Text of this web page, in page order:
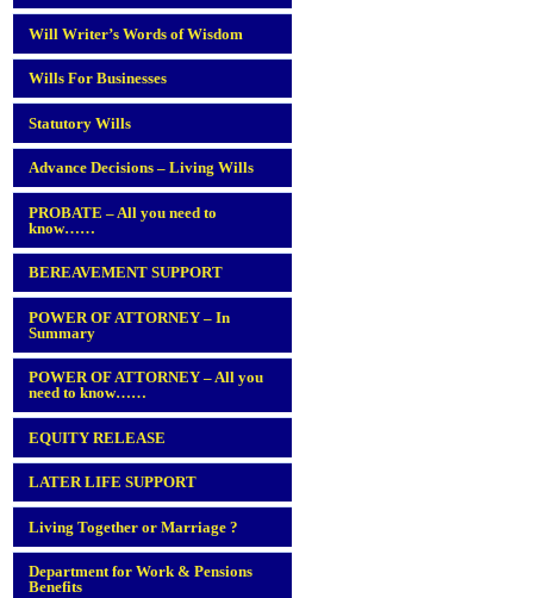
Will Writer’s Words of Wisdom
Wills For Businesses
Statutory Wills
Advance Decisions – Living Wills
PROBATE – All you need to
know……
BEREAVEMENT SUPPORT
POWER OF ATTORNEY – In
Summary
POWER OF ATTORNEY – All you
need to know……
EQUITY RELEASE
LATER LIFE SUPPORT
Living Together or Marriage ?
Department for Work & Pensions
Benefits